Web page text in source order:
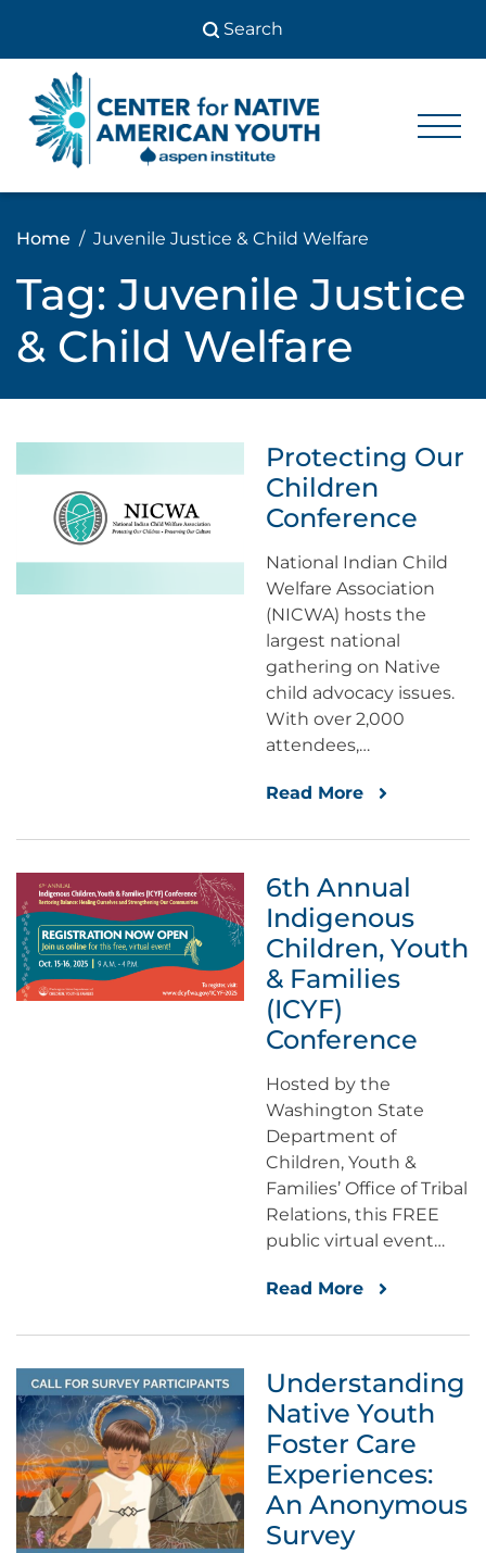
content
Center
American
Youth
Youth
Home Juvenile Justice & Child Welfare
Tag:Juvenile Justice
& Child Welfare
Protecting Our
Children
Conference
National Indian Child
Welfare Association
(NICWA) hosts the
largest national
gathering on Native
child advocacy issues.
With over 2,000
attendees,…
Read More
6th Annual
Indigenous
Children, Youth
& Families
(ICYF)
Conference
Hosted by the
Washington State
Department of
Children, Youth &
Families’ Office of Tribal
Relations, this FREE
public virtual event…
Read More
Understanding
Native Youth
Foster Care
Experiences:
An Anonymous
Survey